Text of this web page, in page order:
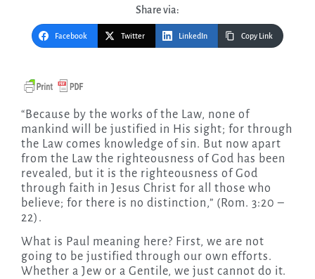
Share via:
Facebook Twitter LinkedIn Copy Link
“Because by the works of the Law, none of
mankind will be justified in His sight; for through
the Law comes knowledge of sin. But now apart
from the Law the righteousness of God has been
revealed, but it is the righteousness of God
through faith in Jesus Christ for all those who
believe; for there is no distinction,” (Rom. 3:20 –
22).
What is Paul meaning here? First, we are not
going to be justified through our own efforts.
Whether a Jew or a Gentile, we just cannot do it.